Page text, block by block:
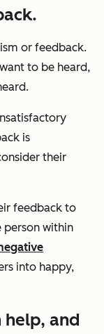
or feedback.
to be heard,
is
their
feedback to
within
into happy,
help, and